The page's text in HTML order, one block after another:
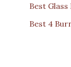
Best
Best 4